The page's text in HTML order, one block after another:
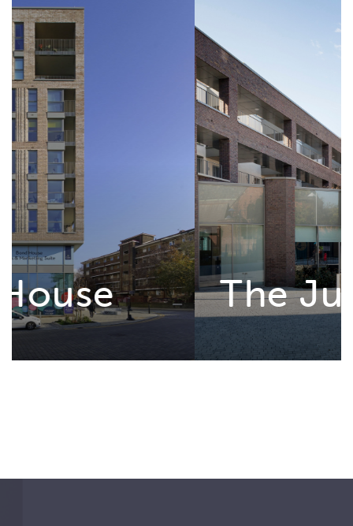
The Junction